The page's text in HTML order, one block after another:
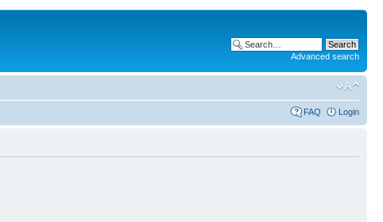
Advanced search
FAQ Login